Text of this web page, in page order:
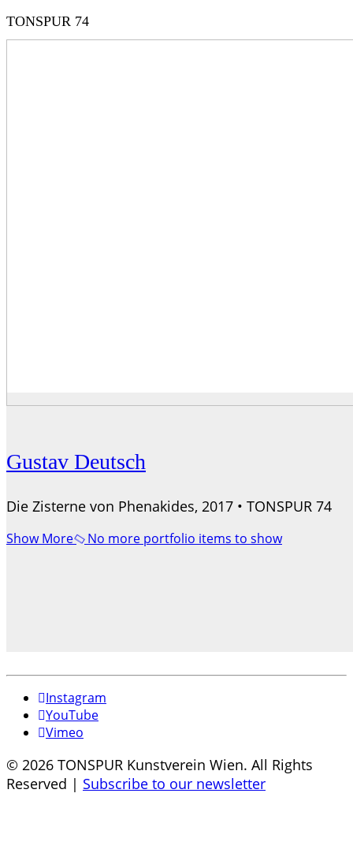
TONSPUR 74
Gustav Deutsch
Die Zisterne von Phenakides, 2017 • TONSPUR 74
Show More No more portfolio items to show
Instagram
YouTube
Vimeo
© 2026 TONSPUR Kunstverein Wien. All Rights
Reserved | Subscribe to our newsletter